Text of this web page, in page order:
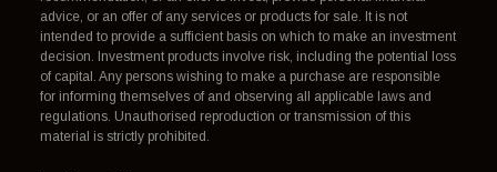
advice, or an offer of any services or products for sale. It is not
intended to provide a sufficient basis on which to make an investment
decision. Investment products involve risk, including the potential loss
of capital. Any persons wishing to make a purchase are responsible
for informing themselves of and observing all applicable laws and
regulations. Unauthorised reproduction or transmission of this
material is strictly prohibited.